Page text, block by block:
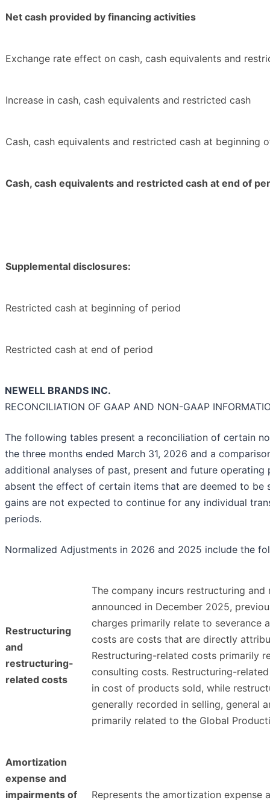
Net cash provided by financing activities
Exchange rate effect on cash, cash equivalents and
Increase in cash, cash equivalents and restricted cash
Cash, cash equivalents and restricted cash at beginning
Cash, cash equivalents and restricted cash at end of
Supplemental disclosures:
Restricted cash at beginning of period
Restricted cash at end of period
NEWELL BRANDS INC.
RECONCILIATION OF GAAP AND NON-GAAP
The following tables present a reconciliation of certain
the three months ended March 31, 2026 and a
additional analyses of past, present and future
absent the effect of certain items that are deemed to be
gains are not expected to continue for any individual
periods.
Normalized Adjustments in 2026 and 2025 include the
Restructuring
and
restructuring-
related costs
The company incurs restructuring
announced in December 2025,
charges primarily relate to severance
costs are costs that are directly
Restructuring-related costs primarily
consulting costs. Restructuring-
in cost of products sold, while
generally recorded in selling, general
primarily related to the Global
Amortization
expense and
impairments of
Represents the amortization expense